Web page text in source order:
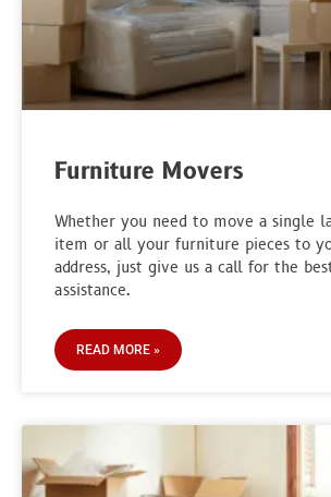
Furniture Movers
Whether you need to move a single
item or all your furniture pieces to
address, just give us a call for the
assistance.
READ MORE »